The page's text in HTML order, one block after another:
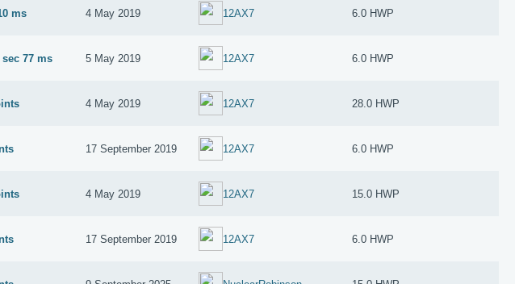
ms 4 May 2019 12AX7 6.0 HWP
77 ms 5 May 2019 12AX7 6.0 HWP
4 May 2019 12AX7 28.0 HWP
17 September 2019 12AX7 6.0 HWP
4 May 2019 12AX7 15.0 HWP
17 September 2019 12AX7 6.0 HWP